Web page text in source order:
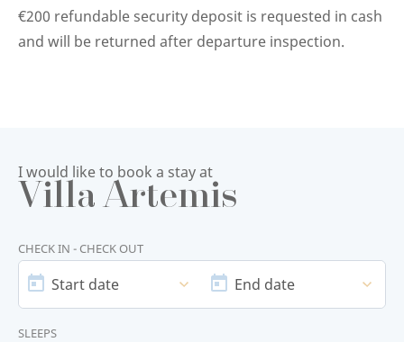
€200 refundable security deposit is requested in cash
and will be returned after departure inspection.
I would like to book a stay at
Villa Artemis
CHECK IN - CHECK OUT
START
DATE
Start date
DATE
End date
SLEEPS